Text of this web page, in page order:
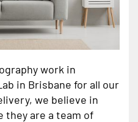
work in
in Brisbane for all our
we believe in
they are a team of